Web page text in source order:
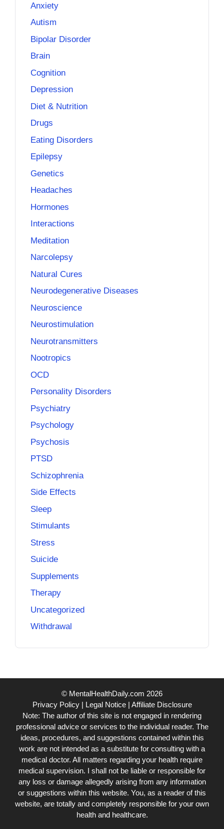
Anxiety
Autism
Bipolar Disorder
Brain
Cognition
Depression
Diet & Nutrition
Drugs
Eating Disorders
Epilepsy
Genetics
Headaches
Hormones
Interactions
Meditation
Narcolepsy
Natural Cures
Neurodegenerative Diseases
Neuroscience
Neurostimulation
Neurotransmitters
Nootropics
OCD
Personality Disorders
Psychiatry
Psychology
Psychosis
PTSD
Schizophrenia
Side Effects
Sleep
Stimulants
Stress
Suicide
Supplements
Therapy
Uncategorized
Withdrawal
© MentalHealthDaily.com 2026
Privacy Policy| Legal Notice| Affiliate Disclosure
Note: The author of this site is not engaged in rendering
professional advice or services to the individual reader. The
ideas, procedures, and suggestions contained within this
work are not intended as a substitute for consulting with a
medical doctor. All matters regarding your health require
medical supervision. I shall not be liable or responsible for
any loss or damage allegedly arising from any information
or suggestions within this website. You, as a reader of this
website, are totally and completely responsible for your own
health and healthcare.